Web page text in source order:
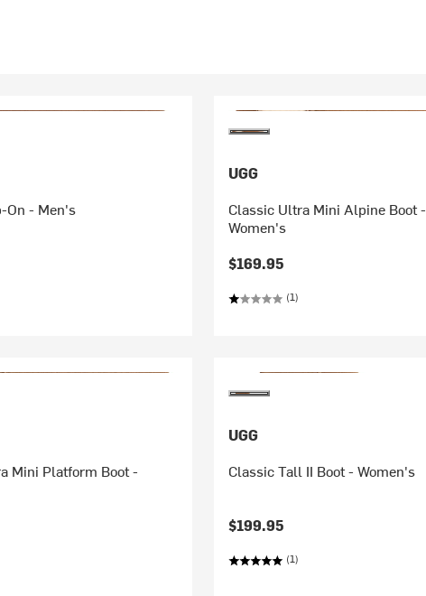
On - Men's
UGG
Classic Ultra Mini Alpine Boot -
Women's
$169.95
(1)
Mini Platform Boot -
UGG
Classic Tall II Boot - Women's
$199.95
(1)